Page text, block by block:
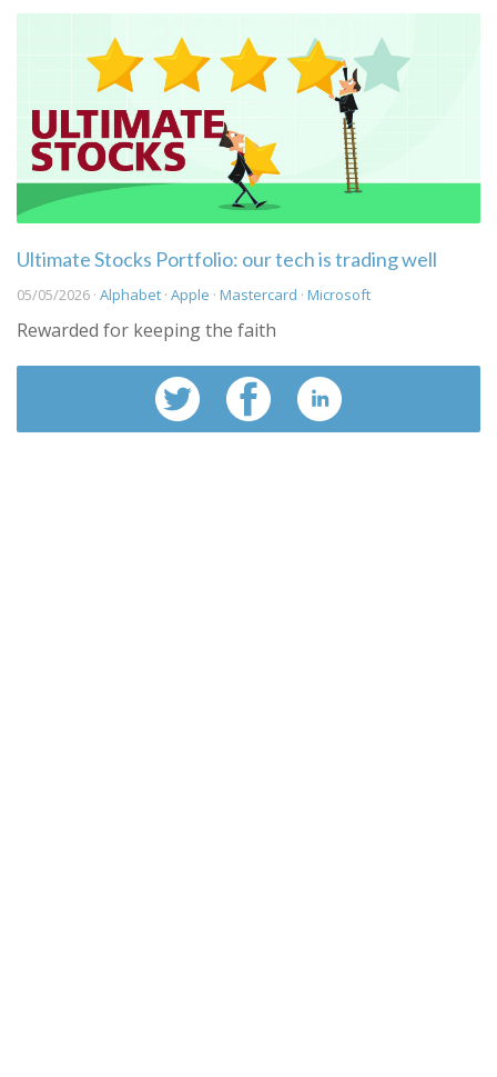
Ultimate Stocks Portfolio: our tech is trading well
05/05/2026 · Alphabet · Apple · Mastercard · Microsoft
Rewarded for keeping the faith